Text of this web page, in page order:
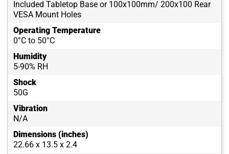
Included Tabletop Base or 100x100mm/ 200x100 Rear
VESA Mount Holes
Operating Temperature
0°C to 50°C
Humidity
5-90% RH
Shock
50G
Vibration
N/A
Dimensions (inches)
22.66 x 13.5 x 2.4